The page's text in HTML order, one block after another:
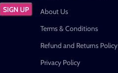
About Us
Terms & Conditions
Refund and Returns Policy
Privacy Policy